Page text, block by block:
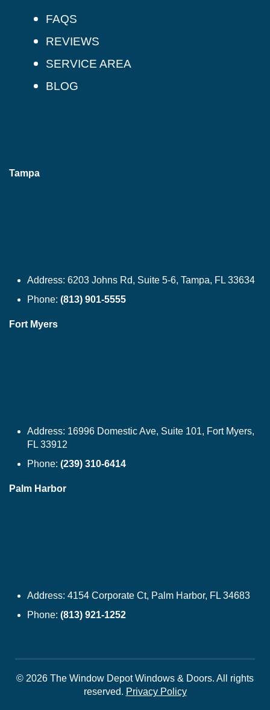
FAQS
REVIEWS
SERVICE AREA
BLOG
Tampa
Address: 6203 Johns Rd, Suite 5-6, Tampa, FL 33634
Phone: (813) 901-5555
Fort Myers
Address: 16996 Domestic Ave, Suite 101, Fort Myers,
FL 33912
Phone: (239) 310-6414
Palm Harbor
Address: 4154 Corporate Ct, Palm Harbor, FL 34683
Phone: (813) 921-1252
© 2026 The Window Depot Windows & Doors. All rights
reserved. Privacy Policy
WINDOWS SIDING DOORS